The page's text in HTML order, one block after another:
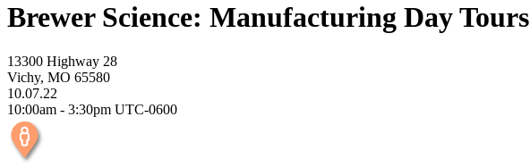
Brewer Science: Manufacturing Day Tours
13300 Highway 28
Vichy, MO 65580
10.07.22
10:00am - 3:30pm UTC-0600